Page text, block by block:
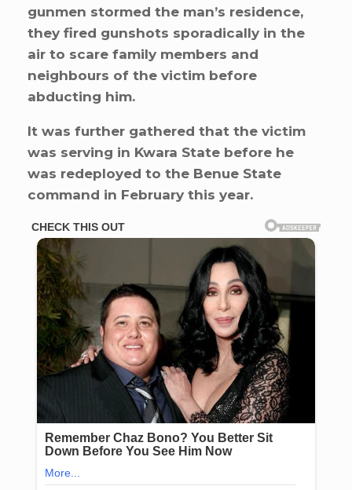
gunmen stormed the man’s residence,
they fired gunshots sporadically in the
air to scare family members and
neighbours of the victim before
abducting him.
It was further gathered that the victim
was serving in Kwara State before he
was redeployed to the Benue State
command in February this year.